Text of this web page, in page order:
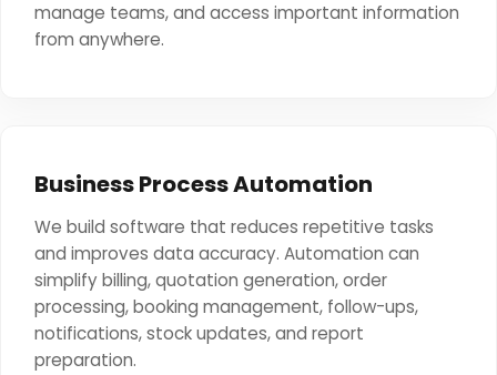
manage teams, and access important information
from anywhere.
Business Process Automation
We build software that reduces repetitive tasks
and improves data accuracy. Automation can
simplify billing, quotation generation, order
processing, booking management, follow-ups,
notifications, stock updates, and report
preparation.